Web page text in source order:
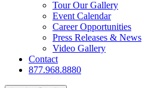
Tour Our Gallery
Event Calendar
Career Opportunities
Press Releases & News
Video Gallery
Contact
877.968.8880